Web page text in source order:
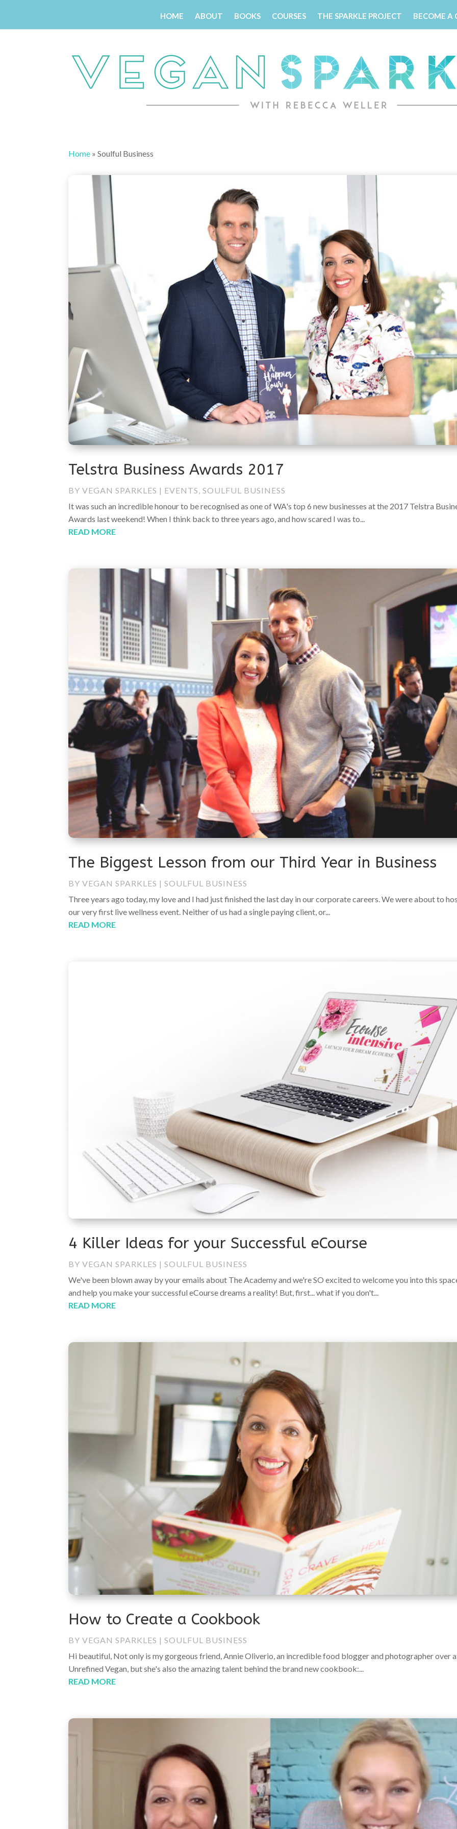
HOME ABOUT BOOKS COURSES THE SPARKLE PROJECT BECOME A
Home »Soulful Business
Telstra Business Awards 2017
BYVEGAN SPARKLES | EVENTS,SOULFUL BUSINESS
It was such an incredible honour to be recognised as one of WA's top 6 new businesses at the 2017 Telstra
Awards last weekend! When I think back to three years ago, and how scared I was to...
READ MORE
The Biggest Lesson from our Third Year in Business
BYVEGAN SPARKLES |SOULFUL BUSINESS
Three years ago today, my love and I had just finished the last day in our corporate careers. We were about to
our very first live wellness event. Neither of us had a single paying client, or...
READ MORE
4 Killer Ideas for your Successful eCourse
BYVEGAN SPARKLES | SOULFUL BUSINESS
We've been blown away by your emails about The Academy and we're SO excited to welcome you into this
and help you make your successful eCourse dreams a reality! But, first... what if you don't...
READ MORE
How to Create a Cookbook
BYVEGAN SPARKLES | SOULFUL BUSINESS
Hi beautiful, Not only is my gorgeous friend, Annie Oliverio, an incredible food blogger and photographer over
Unrefined Vegan, but she's also the amazing talent behind the brand new cookbook:...
READ MORE